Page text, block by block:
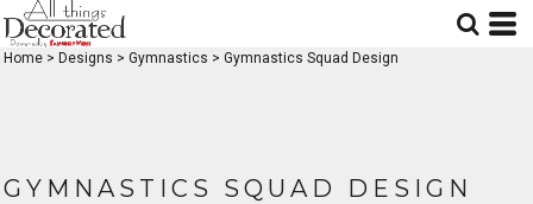
Home > Designs > Gymnastics > Gymnastics Squad Design
GYMNASTICS SQUAD DESIGN